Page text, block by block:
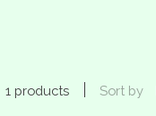
1 products Sort by